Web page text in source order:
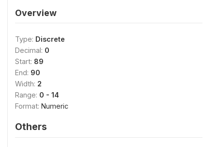
Overview
Type: Discrete
Decimal: 0
Start: 89
End: 90
Width: 2
Range: 0 - 14
Format: Numeric
Others